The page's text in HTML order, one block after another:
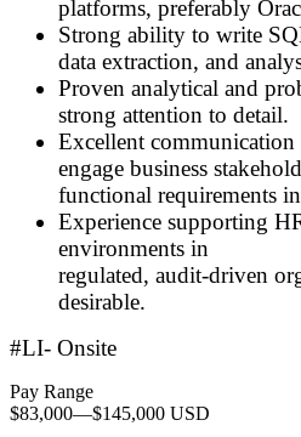
platforms, preferably
Strong ability to write
data extraction, and
Proven analytical and
strong attention to detail.
Excellent
engage business
functional requirements
Experience supporting
environments in
regulated, audit‑driven
desirable.
#LI- Onsite
Pay Range
$83,000—$145,000 USD